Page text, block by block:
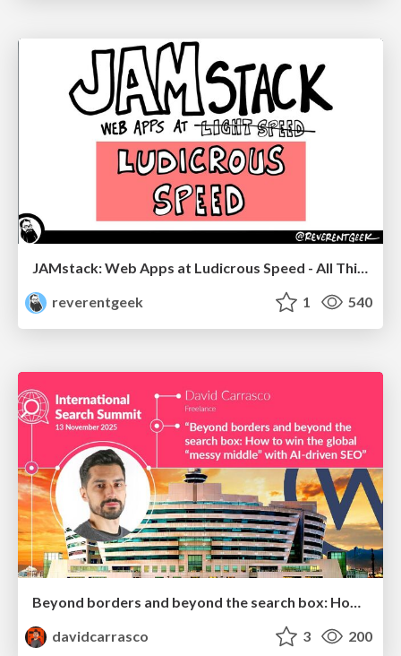
JAMstack: Web Apps at Ludicrous Speed - All Things Open 2022
reverentgeek
1 540
Beyond borders and beyond the search box: How to win the global "messy middle" with AI-driven SEO
davidcarrasco
3 200